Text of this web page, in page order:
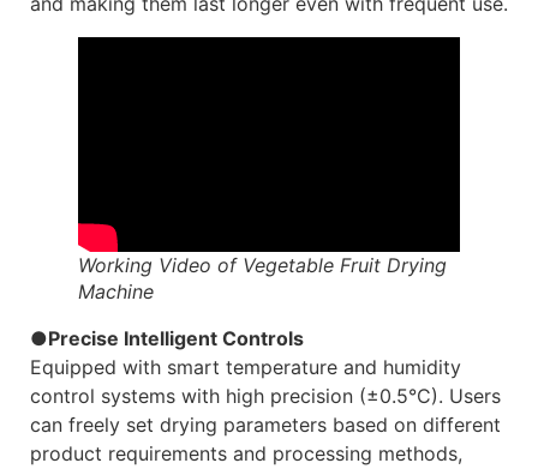
Working Video of Vegetable Fruit Drying
Machine
●Precise Intelligent Controls
Equipped with smart temperature and humidity
control systems with high precision (±0.5°C). Users
can freely set drying parameters based on different
product requirements and processing methods,